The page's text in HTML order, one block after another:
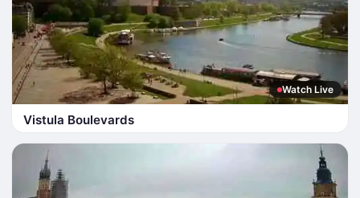
Watch Live
Vistula Boulevards